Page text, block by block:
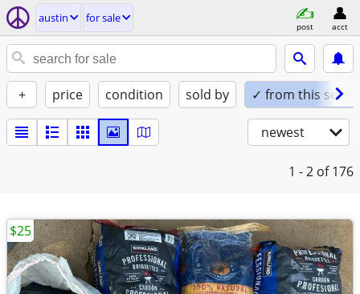
austin for sale
post acct
+ price condition sold by ✓ from this seller
newest
1 - 2 of 176
$25